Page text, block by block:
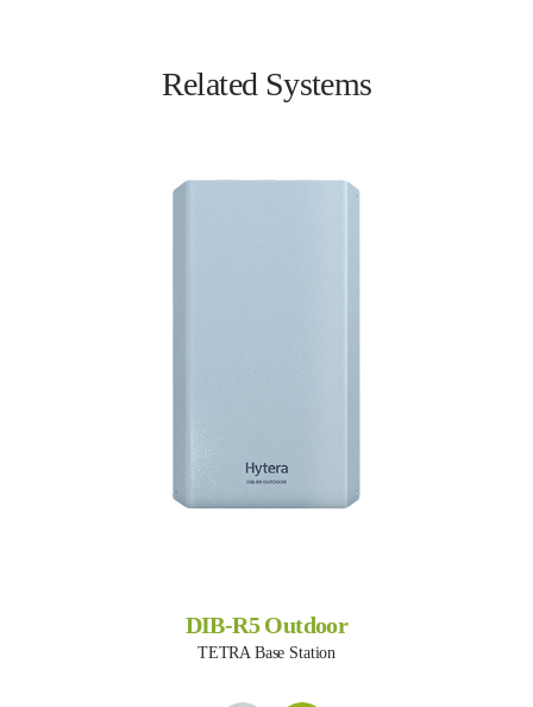
Related Systems
DIB-R5 Outdoor
TETRA Base Station